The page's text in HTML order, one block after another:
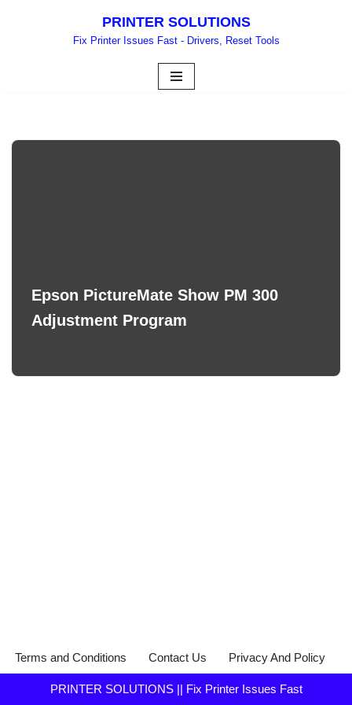
PRINTER SOLUTIONS
Fix Printer Issues Fast - Drivers, Reset Tools
Epson PictureMate Show PM 300
Adjustment Program
Terms and Conditions Contact Us Privacy And Policy
PRINTER SOLUTIONS || Fix Printer Issues Fast